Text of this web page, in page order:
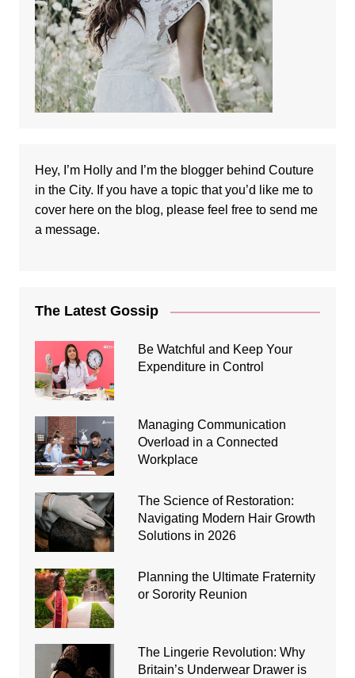
Hey, I’m Holly and I’m the blogger behind Couture
in the City. If you have a topic that you’d like me to
cover here on the blog, please feel free to send me
a message.
The Latest Gossip
Be Watchful and Keep Your
Expenditure in Control
Managing Communication
Overload in a Connected
Workplace
The Science of Restoration:
Navigating Modern Hair Growth
Solutions in 2026
Planning the Ultimate Fraternity
or Sorority Reunion
The Lingerie Revolution: Why
Britain’s Underwear Drawer is